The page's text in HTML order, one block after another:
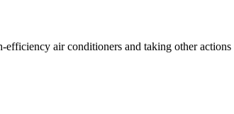
air conditioners and taking other